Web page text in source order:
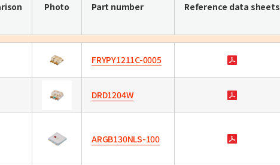
Photo Part number Reference data sheets
FRYPY1211C-0005
DRD1204W
ARGB130NLS-100